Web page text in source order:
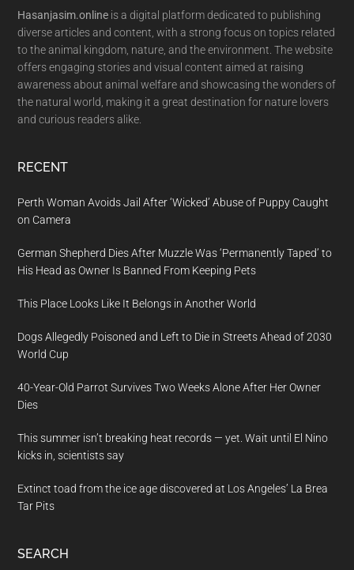
Hasanjasim.online is a digital platform dedicated to publishing
diverse articles and content, with a strong focus on topics related
to the animal kingdom, nature, and the environment. The website
offers engaging stories and visual content aimed at raising
awareness about animal welfare and showcasing the wonders of
the natural world, making it a great destination for nature lovers
and curious readers alike.
RECENT
Perth Woman Avoids Jail After ‘Wicked’ Abuse of Puppy Caught
on Camera
German Shepherd Dies After Muzzle Was ‘Permanently Taped’ to
His Head as Owner Is Banned From Keeping Pets
This Place Looks Like It Belongs in Another World
Dogs Allegedly Poisoned and Left to Die in Streets Ahead of 2030
World Cup
40-Year-Old Parrot Survives Two Weeks Alone After Her Owner
Dies
This summer isn’t breaking heat records — yet. Wait until El Nino
kicks in, scientists say
Extinct toad from the ice age discovered at Los Angeles’ La Brea
Tar Pits
SEARCH